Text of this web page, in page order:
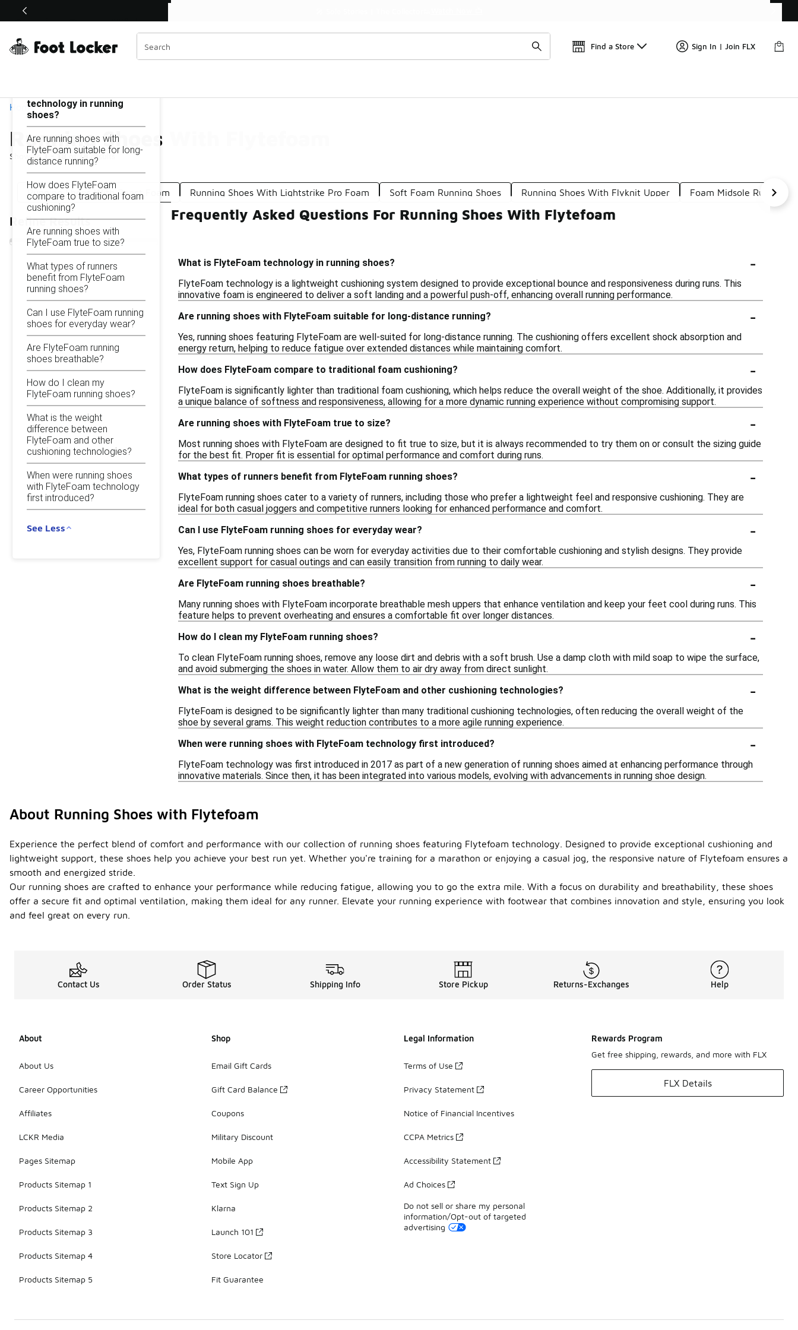
Off Sale Extended🔥
Find a Store Sign In | Join FLX
Home
Running Shoes With Flytefoam
Showing1 - 18 of18results
Similar
Categories
Running Shoes With React Foam Running Shoes With Lightstrike Pro Foam Soft Foam Running Shoes Running Shoes With Flyknit Upper Foam Midsole Running
Refine Results
Running Shoes With Flytefoam
technology in running
shoes?
Are running shoes with
FlyteFoam suitable for long-
distance running?
How does FlyteFoam
compare to traditional foam
cushioning?
Are running shoes with
FlyteFoam true to size?
What types of runners
benefit from FlyteFoam
running shoes?
Can I use FlyteFoam running
shoes for everyday wear?
Are FlyteFoam running
shoes breathable?
How do I clean my
FlyteFoam running shoes?
What is the weight
difference between
FlyteFoam and other
cushioning technologies?
When were running shoes
with FlyteFoam technology
first introduced?
See Less
Frequently Asked Questions For Running Shoes With Flytefoam
What is FlyteFoam technology in running shoes? -
FlyteFoam technology is a lightweight cushioning system designed to provide exceptional bounce and responsiveness during runs. This
innovative foam is engineered to deliver a soft landing and a powerful push-off, enhancing overall running performance.
Are running shoes with FlyteFoam suitable for long-distance running?
-
Yes, running shoes featuring FlyteFoam are well-suited for long-distance running. The cushioning offers excellent shock absorption and
energy return, helping to reduce fatigue over extended distances while maintaining comfort.
How does FlyteFoam compare to traditional foam cushioning?
-
FlyteFoam is significantly lighter than traditional foam cushioning, which helps reduce the overall weight of the shoe. Additionally, it provides
a unique balance of softness and responsiveness, allowing for a more dynamic running experience without compromising support.
Are running shoes with FlyteFoam true to size?
-
Most running shoes with FlyteFoam are designed to fit true to size, but it is always recommended to try them on or consult the sizing guide
for the best fit. Proper fit is essential for optimal performance and comfort during runs.
What types of runners benefit from FlyteFoam running shoes?
-
FlyteFoam running shoes cater to a variety of runners, including those who prefer a lightweight feel and responsive cushioning. They are
ideal for both casual joggers and competitive runners looking for enhanced performance and comfort.
Can I use FlyteFoam running shoes for everyday wear?
-
Yes, FlyteFoam running shoes can be worn for everyday activities due to their comfortable cushioning and stylish designs. They provide
excellent support for casual outings and can easily transition from running to daily wear.
Are FlyteFoam running shoes breathable?
-
Many running shoes with FlyteFoam incorporate breathable mesh uppers that enhance ventilation and keep your feet cool during runs. This
feature helps to prevent overheating and ensures a comfortable fit over longer distances.
How do I clean my FlyteFoam running shoes?
-
To clean FlyteFoam running shoes, remove any loose dirt and debris with a soft brush. Use a damp cloth with mild soap to wipe the surface,
and avoid submerging the shoes in water. Allow them to air dry away from direct sunlight.
What is the weight difference between FlyteFoam and other cushioning technologies?
-
FlyteFoam is designed to be significantly lighter than many traditional cushioning technologies, often reducing the overall weight of the
shoe by several grams. This weight reduction contributes to a more agile running experience.
When were running shoes with FlyteFoam technology first introduced?
-
FlyteFoam technology was first introduced in 2017 as part of a new generation of running shoes aimed at enhancing performance through
innovative materials. Since then, it has been integrated into various models, evolving with advancements in running shoe design.
About Running Shoes with Flytefoam
Experience the perfect blend of comfort and performance with our collection of running shoes featuring Flytefoam technology. Designed to provide exceptional cushioning and
lightweight support, these shoes help you achieve your best run yet. Whether you're training for a marathon or enjoying a casual jog, the responsive nature of Flytefoam ensures a
smooth and energized stride.
Our running shoes are crafted to enhance your performance while reducing fatigue, allowing you to go the extra mile. With a focus on durability and breathability, these shoes
offer a secure fit and optimal ventilation, making them ideal for any runner. Elevate your running experience with footwear that combines innovation and style, ensuring you look
and feel great on every run.
Contact Us Order Status Shipping Info Store Pickup Returns-Exchanges Help
About
About Us
Career Opportunities
Affiliates
LCKR Media
Pages Sitemap
Products Sitemap 1
Products Sitemap 2
Products Sitemap 3
Products Sitemap 4
Products Sitemap 5
Shop
Email Gift Cards
Gift Card Balance
Coupons
Military Discount
Mobile App
Text Sign Up
Klarna
Launch 101
Store Locator
Fit Guarantee
Legal Information
Terms of Use
Privacy Statement
Notice of Financial Incentives
CCPA Metrics
Accessibility Statement
Ad Choices
Do not sell or share my personal
information/Opt-out of targeted
advertising
Rewards Program
Get free shipping, rewards, and more with FLX
FLX Details